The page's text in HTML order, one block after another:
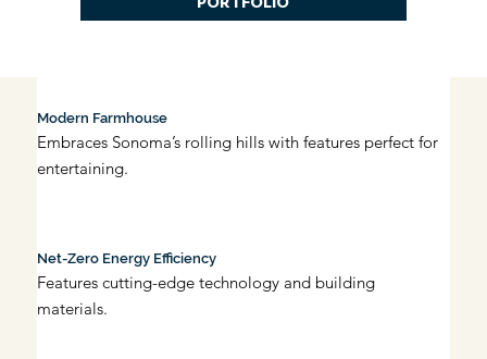
Modern Farmhouse
Embraces Sonoma’s rolling hills with features perfect for
entertaining.
Net-Zero Energy Efficiency
Features cutting-edge technology and building
materials.